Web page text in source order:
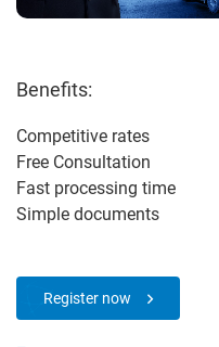
Benefits:
Competitive rates
Free Consultation
Fast processing time
Simple documents
Register now